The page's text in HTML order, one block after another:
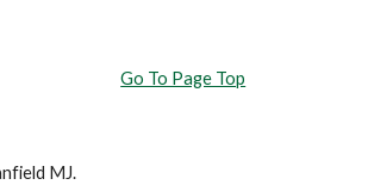
Go To Page Top
MJ.